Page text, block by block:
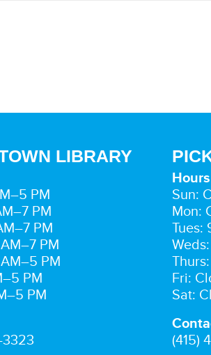
LIBRARY
PM
PM
PM
PM
PM
PM
PM
3323
Hours
Sun:
Mon:
Tues:
Fri:
Sat:
(415)